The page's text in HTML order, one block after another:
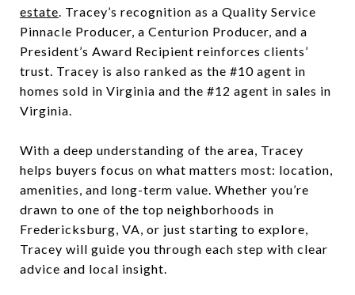
estate. Tracey’s recognition as a Quality Service
Pinnacle Producer, a Centurion Producer, and a
President’s Award Recipient reinforces clients’
trust. Tracey is also ranked as the #10 agent in
homes sold in Virginia and the #12 agent in sales in
Virginia.
With a deep understanding of the area, Tracey
helps buyers focus on what matters most: location,
amenities, and long-term value. Whether you’re
drawn to one of the top neighborhoods in
Fredericksburg, VA, or just starting to explore,
Tracey will guide you through each step with clear
advice and local insight.